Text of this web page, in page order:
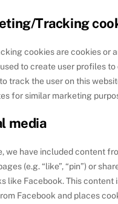
Tracking
cookies are cookies or
to create user profiles to
track the user on this
for similar marketing
media
we have included content
(e.g. “like”, “pin”) or
like Facebook. This content
Facebook and places